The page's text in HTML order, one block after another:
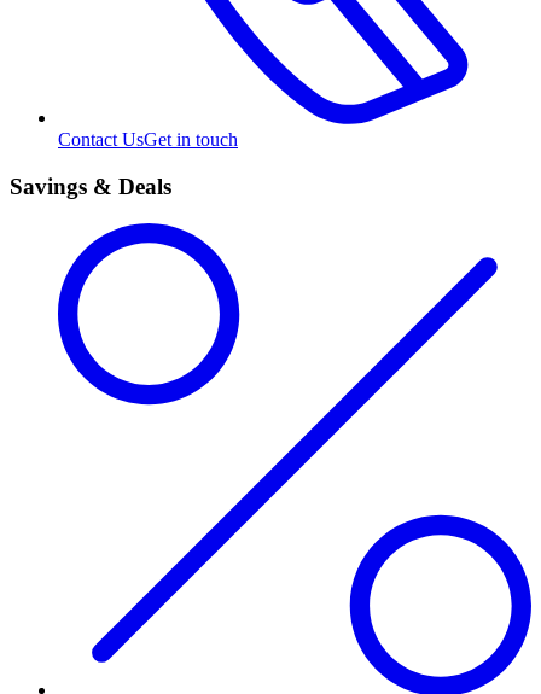
Contact UsGet in touch
Savings & Deals